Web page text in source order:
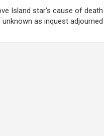
Island star’s cause of death
unknown as inquest adjourned